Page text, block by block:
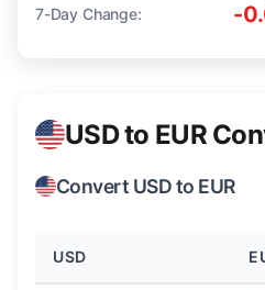
7-Day Change: -
USD to EUR
Convert USD to EUR
USD